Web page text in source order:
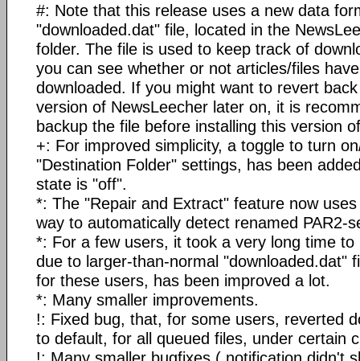
#: Note that this release uses a new data
"downloaded.dat" file, located in the
folder. The file is used to keep track of
you can see whether or not articles/files
downloaded. If you might want to revert
version of NewsLeecher later on, it is
backup the file before installing this version
+: For improved simplicity, a toggle to turn
"Destination Folder" settings, has been
state is "off".
*: The "Repair and Extract" feature now
way to automatically detect renamed PAR2-
*: For a few users, it took a very long time to
due to larger-than-normal "downloaded.dat"
for these users, has been improved a lot.
*: Many smaller improvements.
!: Fixed bug, that, for some users, reverted
to default, for all queued files, under certain
!: Many smaller bugfixes ( notification didn't